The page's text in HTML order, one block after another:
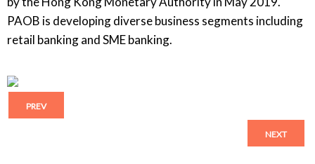
PAOB is developing diverse business segments including
retail banking and SME banking.
PREV
NEXT